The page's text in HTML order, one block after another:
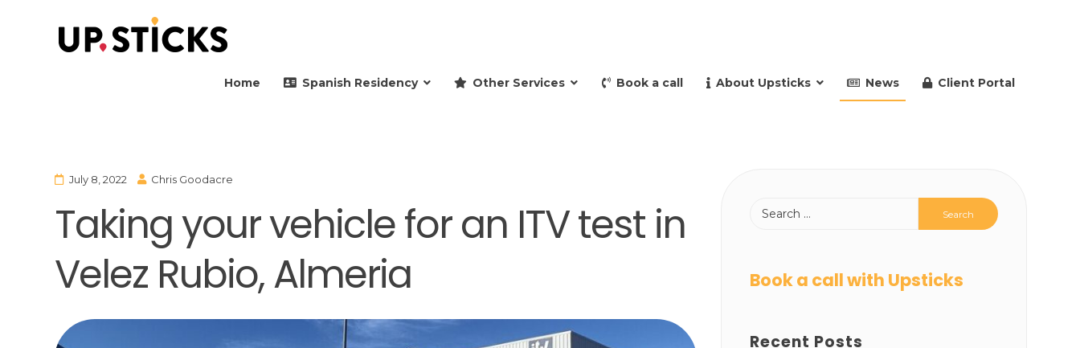
Home Spanish Residency Other Services Book a call About Upsticks News Client Portal
July 8, 2022 Chris Goodacre
Taking your vehicle for an ITV test in
Velez Rubio, Almeria
Book a call with Upsticks
Recent Posts